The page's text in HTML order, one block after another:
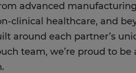
advanced
clinical healthcare, and
around each partner’s
team, we’re proud to be